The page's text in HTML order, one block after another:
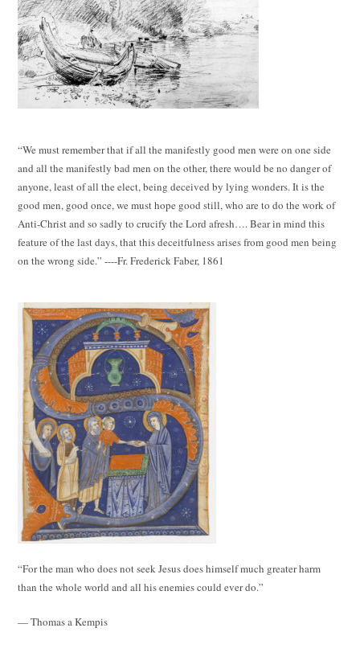
“We must remember that if all the manifestly good men were on one side
and all the manifestly bad men on the other, there would be no danger of
anyone, least of all the elect, being deceived by lying wonders. It is the
good men, good once, we must hope good still, who are to do the work of
Anti-Christ and so sadly to crucify the Lord afresh…. Bear in mind this
feature of the last days, that this deceitfulness arises from good men being
on the wrong side.” ----Fr. Frederick Faber, 1861
“For the man who does not seek Jesus does himself much greater harm
than the whole world and all his enemies could ever do.”
— Thomas a Kempis